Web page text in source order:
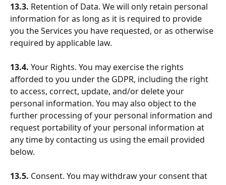
13.3. Retention of Data. We will only retain personal
information for as long as it is required to provide
you the Services you have requested, or as otherwise
required by applicable law.
13.4. Your Rights. You may exercise the rights
afforded to you under the GDPR, including the right
to access, correct, update, and/or delete your
personal information. You may also object to the
further processing of your personal information and
request portability of your personal information at
any time by contacting us using the email provided
below.
13.5. Consent. You may withdraw your consent that